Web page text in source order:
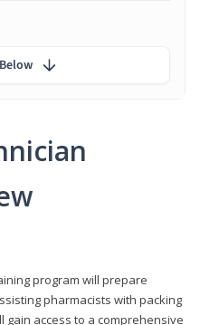
program will prepare
pharmacists with packing
gain access to a comprehensive